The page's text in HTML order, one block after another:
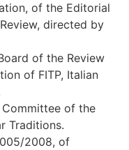
of the Editorial
directed by
of the Review
of FITP, Italian
of the
Traditions.
2008, of